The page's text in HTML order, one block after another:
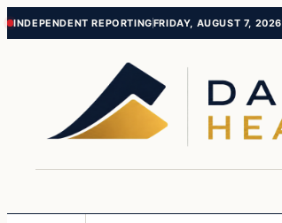
Skip
Skip
INDEPENDENT REPORTINGFRIDAY, AUGUST 7, 2026